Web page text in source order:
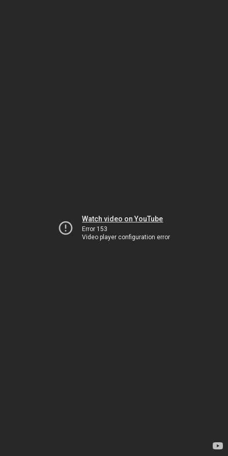
Watch video on YouTube
Error 153
Video player configuration error